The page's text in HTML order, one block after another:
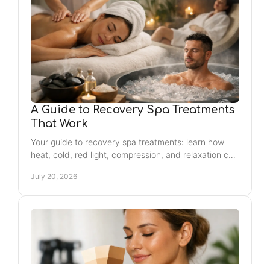
A Guide to Recovery Spa Treatments
That Work
Your guide to recovery spa treatments: learn how
heat, cold, red light, compression, and relaxation can
July 20, 2026